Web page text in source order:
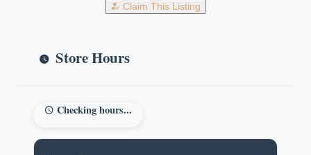
Claim This Listing
Store Hours
Checking hours...